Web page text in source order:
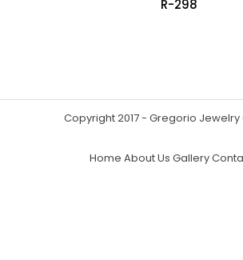
R-298
Copyright 2017 - Gregorio
Home About Us Gallery